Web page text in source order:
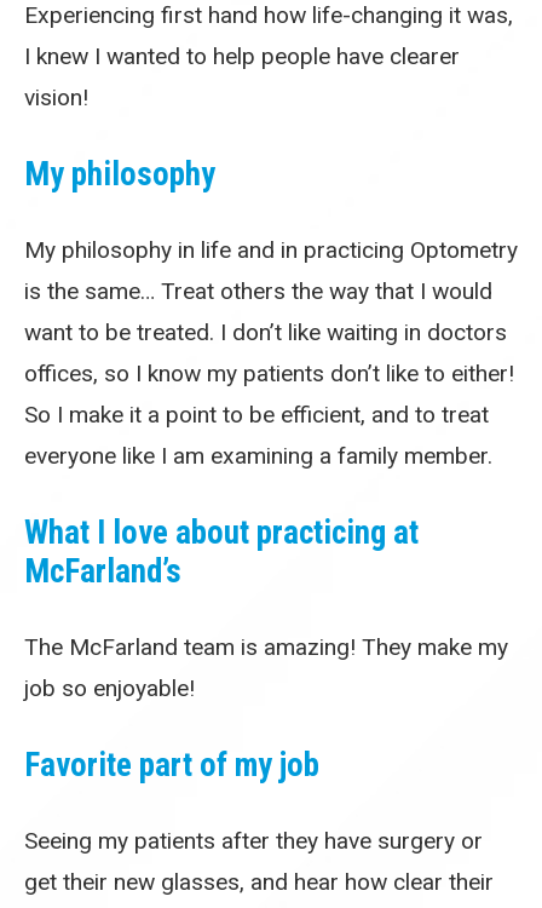
Experiencing first hand how life-changing it was,
I knew I wanted to help people have clearer
vision!
My philosophy
My philosophy in life and in practicing Optometry
is the same… Treat others the way that I would
want to be treated. I don’t like waiting in doctors
offices, so I know my patients don’t like to either!
So I make it a point to be efficient, and to treat
everyone like I am examining a family member.
What I love about practicing at
McFarland’s
The McFarland team is amazing! They make my
job so enjoyable!
Favorite part of my job
Seeing my patients after they have surgery or
get their new glasses, and hear how clear their